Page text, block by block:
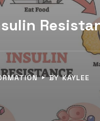
BYKAYLEE